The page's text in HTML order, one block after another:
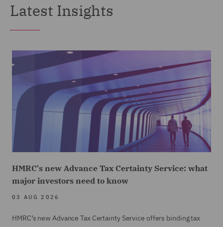
Latest Insights
HMRC's new Advance Tax Certainty Service: what
major investors need to know
03 AUG 2026
HMRC’s new Advance Tax Certainty Service offers binding tax